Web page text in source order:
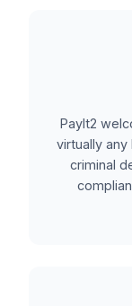
PayIt2
virtually
criminal